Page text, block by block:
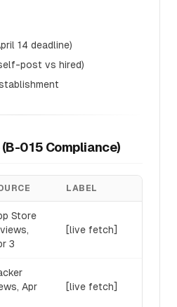
14 deadline)
post vs hired)
015 Compliance)
LABEL
Store
3
[live fetch]
Apr
[live fetch]